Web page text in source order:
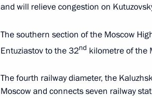
Meeting on measures being taken
at Crocus City Hall
and will relieve congestion on
The southern section of the Moscow
Entuziastov to the 32nd kilometre of the
The fourth railway diameter, the
Moscow and connects seven railway